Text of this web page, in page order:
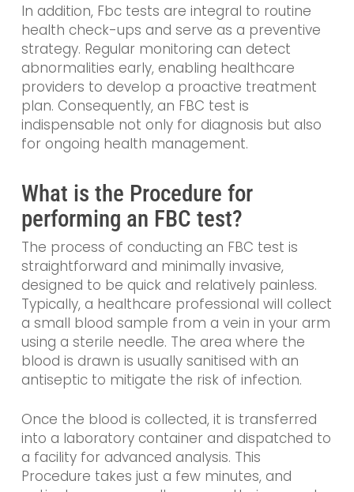
In addition, Fbc tests are integral to routine
health check-ups and serve as a preventive
strategy. Regular monitoring can detect
abnormalities early, enabling healthcare
providers to develop a proactive treatment
plan. Consequently, an FBC test is
indispensable not only for diagnosis but also
for ongoing health management.
What is the Procedure for
performing an FBC test?
The process of conducting an FBC test is
straightforward and minimally invasive,
designed to be quick and relatively painless.
Typically, a healthcare professional will collect
a small blood sample from a vein in your arm
using a sterile needle. The area where the
blood is drawn is usually sanitised with an
antiseptic to mitigate the risk of infection.
Once the blood is collected, it is transferred
into a laboratory container and dispatched to
a facility for advanced analysis. This
Procedure takes just a few minutes, and